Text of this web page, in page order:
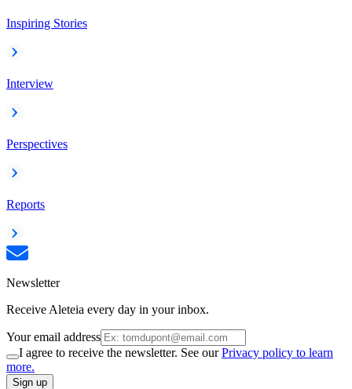
Inspiring Stories
Interview
Perspectives
Reports
Newsletter
Receive Aleteia every day in your inbox.
Your email address
I agree to receive the newsletter. See ourPrivacy policy to learn
more.
Sign up